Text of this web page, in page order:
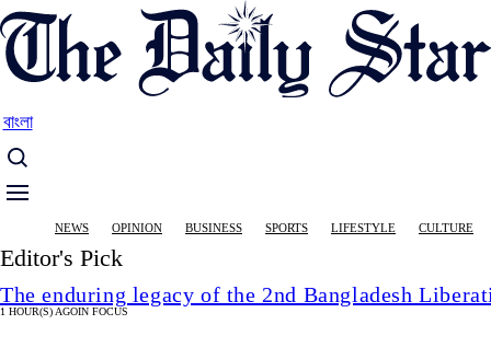
Skip
to
main
বাংলা
Main
navigation
NEWS OPINION BUSINESS SPORTS LIFESTYLE CULTURE
Editor's Pick
The enduring legacy of the 2nd Bangladesh
1 HOUR(S) AGOIN FOCUS